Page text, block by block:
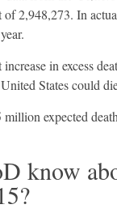
of 2,948,273. In
in excess
States could
expected
know